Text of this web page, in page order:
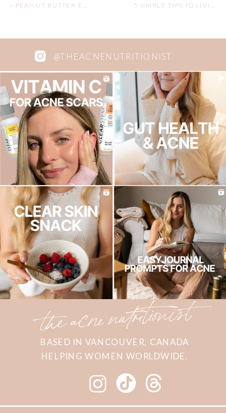
« PEANUT BUTTER ENERGY BITES
@THEACNENUTRITIONIST
BASED IN VANCOUVER, CANADA
HELPING WOMEN WORLDWIDE.
the acne nutritionist